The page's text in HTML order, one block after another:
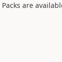
are